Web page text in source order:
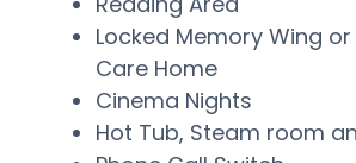
Locked Memory Wing
Care Home
Cinema Nights
Hot Tub, Steam room